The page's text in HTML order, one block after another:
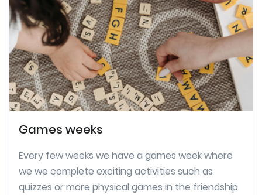
Games weeks
Every few weeks we have a games week where
we we complete exciting activities such as
quizzes or more physical games in the friendship